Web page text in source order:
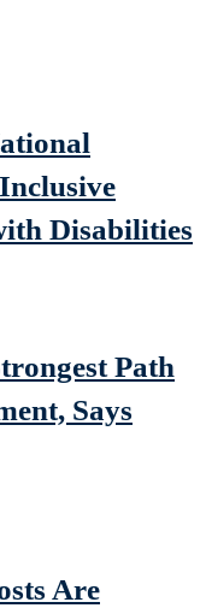
Disabilities
Path
Says
Are